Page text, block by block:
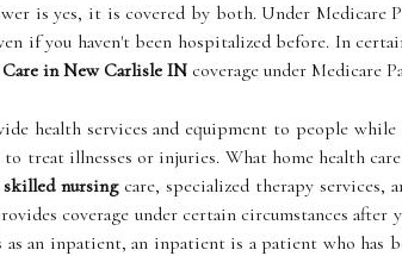
is yes, it is covered by both. Under Medicare
if you haven't been hospitalized before. In
in New Carlisle IN coverage under Medicare
health services and equipment to people while
treat illnesses or injuries. What home health
nursingcare, specialized therapy services,
coverage under certain circumstances after
an inpatient, an inpatient is a patient who has